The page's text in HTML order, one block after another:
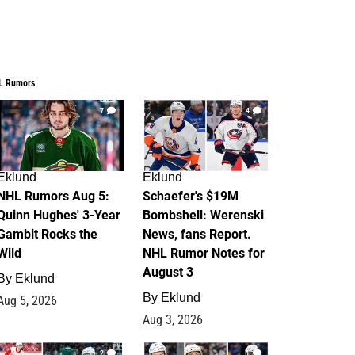
Rumors
7
Rumors Aug 5:
Hughes' 3-Year
Rocks the
Eklund
5, 2026
4
Eklund
Schaefer's $19M
Bombshell: Werenski
News, fans Report.
NHL Rumor Notes for
August 3
By Eklund
Aug 3, 2026
2 1